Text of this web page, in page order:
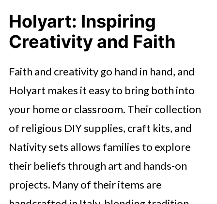
Holyart: Inspiring
Creativity and Faith
Faith and creativity go hand in hand, and
Holyart makes it easy to bring both into
your home or classroom. Their collection
of religious DIY supplies, craft kits, and
Nativity sets allows families to explore
their beliefs through art and hands-on
projects. Many of their items are